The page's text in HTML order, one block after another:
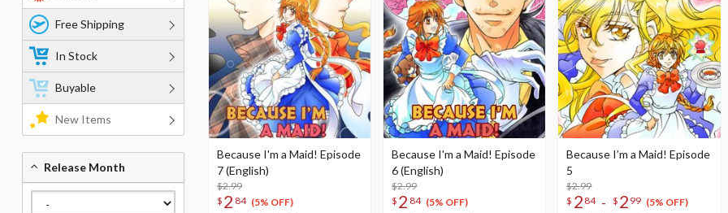
Because I'm a Maid! Episode
7 (English)
$2.99
$ 2 84 (5% OFF)
Because I'm a Maid! Episode
6 (English)
$2.99
$ 2 84 (5% OFF)
Because I’m a Maid! Episode
5
$2.99
$ 2 84 - $ 2 99 (5% OFF)
Free Shipping
In Stock
Buyable
New Items
Release Month